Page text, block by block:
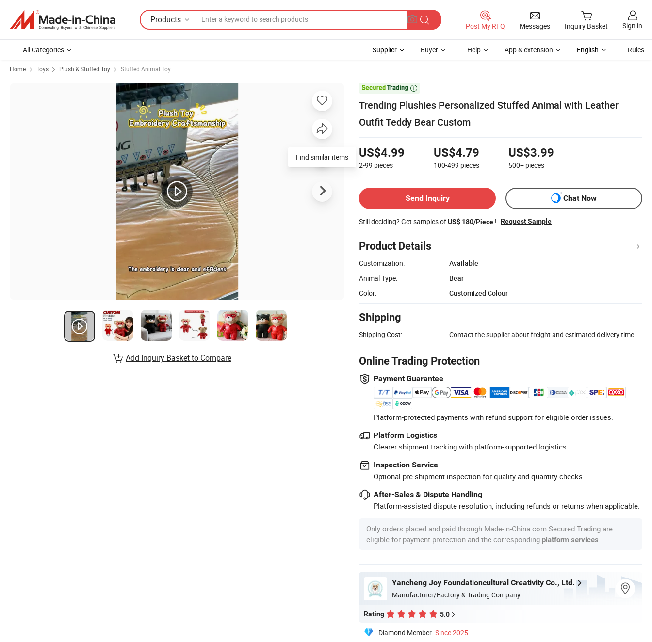
Products
Post My RFQ Messages Inquiry Basket Sign in
All Categories Supplier Buyer Help App & extension English Rules
Home Toys Plush & Stuffed Toy Stuffed Animal Toy

Trending Plushies Personalized Stuffed Animal with Leather
Outfit Teddy Bear Custom
US$4.99
2-99 pieces
US$4.79
100-499 pieces
US$3.99
500+ pieces
Send Inquiry Chat Now
Still deciding? Get samples ofUS$ 180/Piece ! Request Sample
Product Details
Customization:
Available
Animal Type:
Bear
Color:
Customized Colour
Shipping
Shipping Cost: Contact the supplier about freight and estimated delivery time.
Online Trading Protection
Payment Guarantee
Platform-protected payments with refund support for eligible order issues.
Platform Logistics
Clearer shipment tracking with platform-supported logistics.
Inspection Service
Optional pre-shipment inspection for quality and quantity checks.
After-Sales & Dispute Handling
Platform-assisted dispute resolution, including refunds or returns when applicable.
Only orders placed and paid through Made-in-China.com Secured Trading are
eligible for payment protection and the corresponding platform services
Yancheng Joy Foundationcultural Creativity Co., Ltd.
Manufacturer/Factory & Trading Company
Rating 5.0
Diamond Member Since 2025
Add Inquiry Basket to Compare